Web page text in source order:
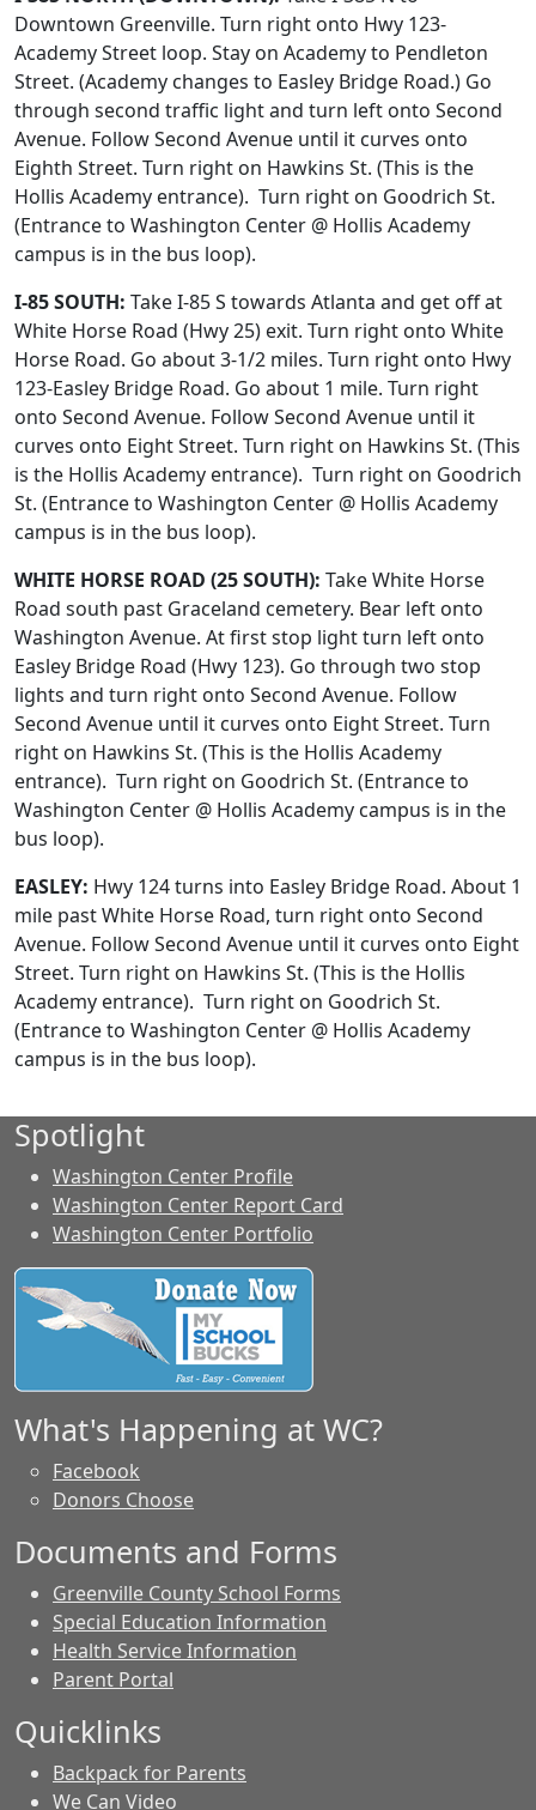
Downtown Greenville. Turn right onto Hwy 123-
Academy Street loop. Stay on Academy to Pendleton
Street. (Academy changes to Easley Bridge Road.) Go
through second traffic light and turn left onto Second
Avenue. Follow Second Avenue until it curves onto
Eighth Street. Turn right on Hawkins St. (This is the
Hollis Academy entrance). Turn right on Goodrich St.
(Entrance to Washington Center @ Hollis Academy
campus is in the bus loop).
I-85 SOUTH: Take I-85 S towards Atlanta and get off at
White Horse Road (Hwy 25) exit. Turn right onto White
Horse Road. Go about 3-1/2 miles. Turn right onto Hwy
123-Easley Bridge Road. Go about 1 mile. Turn right
onto Second Avenue. Follow Second Avenue until it
curves onto Eight Street. Turn right on Hawkins St. (This
is the Hollis Academy entrance). Turn right on Goodrich
St. (Entrance to Washington Center @ Hollis Academy
campus is in the bus loop).
WHITE HORSE ROAD (25 SOUTH): Take White Horse
Road south past Graceland cemetery. Bear left onto
Washington Avenue. At first stop light turn left onto
Easley Bridge Road (Hwy 123). Go through two stop
lights and turn right onto Second Avenue. Follow
Second Avenue until it curves onto Eight Street. Turn
right on Hawkins St. (This is the Hollis Academy
entrance). Turn right on Goodrich St. (Entrance to
Washington Center @ Hollis Academy campus is in the
bus loop).
EASLEY: Hwy 124 turns into Easley Bridge Road. About 1
mile past White Horse Road, turn right onto Second
Avenue. Follow Second Avenue until it curves onto Eight
Street. Turn right on Hawkins St. (This is the Hollis
Academy entrance). Turn right on Goodrich St.
(Entrance to Washington Center @ Hollis Academy
campus is in the bus loop).
Spotlight
Washington Center Profile
Washington Center Report Card
Washington Center Portfolio
What's Happening at WC?
Facebook
Donors Choose
Documents and Forms
Greenville County School Forms
Special Education Information
Health Service Information
Parent Portal
Quicklinks
Backpack for Parents
We Can Video